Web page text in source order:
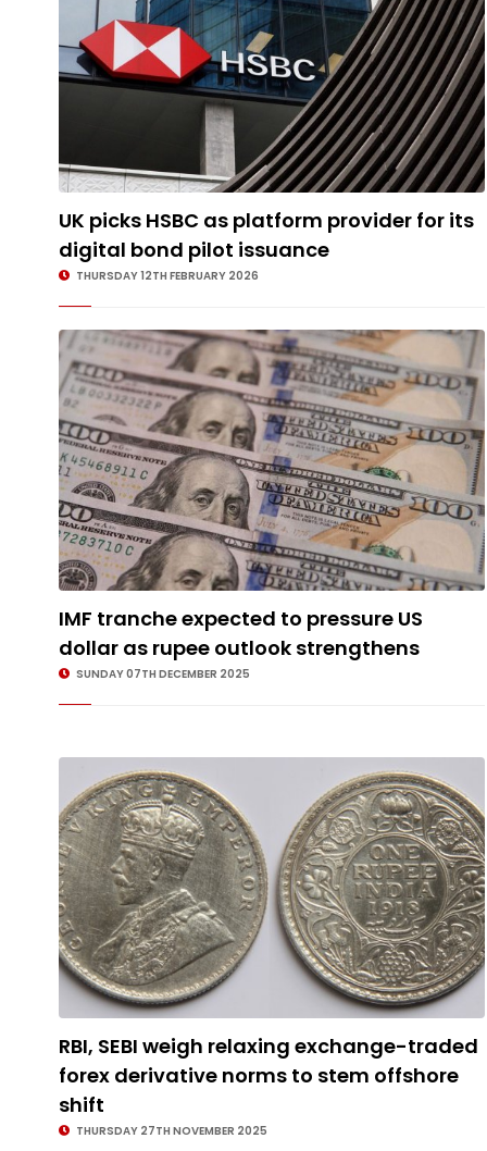
UK picks HSBC as platform provider for its
digital bond pilot issuance
THURSDAY 12TH FEBRUARY 2026
IMF tranche expected to pressure US
dollar as rupee outlook strengthens
SUNDAY 07TH DECEMBER 2025
RBI, SEBI weigh relaxing exchange-traded
forex derivative norms to stem offshore
shift
THURSDAY 27TH NOVEMBER 2025